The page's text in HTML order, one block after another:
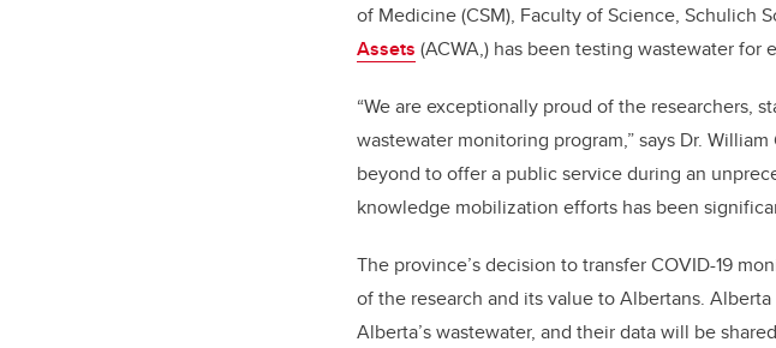
of Medicine (CSM), Faculty of Science, Schulich
Assets (ACWA,) has been testing wastewater for
“We are exceptionally proud of the researchers,
wastewater monitoring program,” says Dr.
beyond to offer a public service during an
knowledge mobilization efforts has been
The province’s decision to transfer COVID-19
of the research and its value to Albertans.
Alberta’s wastewater, and their data will be